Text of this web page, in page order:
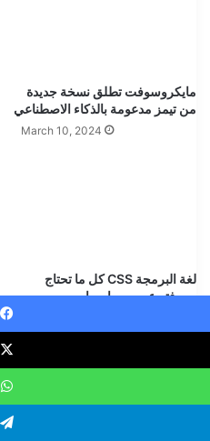
مايكروسوفت تطلق نسخة جديدة
من تيمز مدعومة بالذكاء الاصطناعي
March 10, 2024
لغة البرمجة CSS كل ما تحتاج
معرفته عن سي إس إس
Facebook
X
WhatsApp